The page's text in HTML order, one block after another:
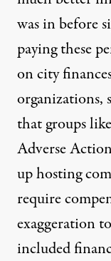
was in before
paying these
on city
organizations,
that groups
Adverse
up hosting
require
exaggeration
included